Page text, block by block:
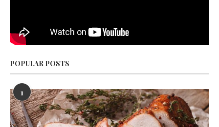
POPULAR POSTS
1